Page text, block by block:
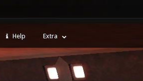
Help Extra